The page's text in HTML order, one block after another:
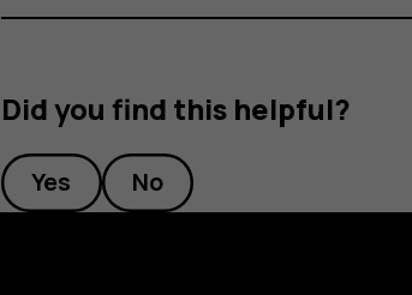
Did you find this helpful?
Yes No